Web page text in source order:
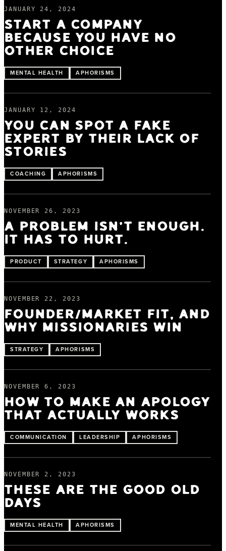
JANUARY 24, 2024
START A COMPANY
BECAUSE YOU HAVE NO
OTHER CHOICE
MENTAL HEALTH APHORISMS
JANUARY 12, 2024
YOU CAN SPOT A FAKE
EXPERT BY THEIR LACK OF
STORIES
COACHING APHORISMS
NOVEMBER 26, 2023
A PROBLEM ISN'T ENOUGH.
IT HAS TO HURT.
PRODUCT STRATEGY APHORISMS
NOVEMBER 22, 2023
FOUNDER/MARKET FIT, AND
WHY MISSIONARIES WIN
STRATEGY APHORISMS
NOVEMBER 6, 2023
HOW TO MAKE AN APOLOGY
THAT ACTUALLY WORKS
COMMUNICATION LEADERSHIP APHORISMS
NOVEMBER 2, 2023
THESE ARE THE GOOD OLD
DAYS
MENTAL HEALTH APHORISMS